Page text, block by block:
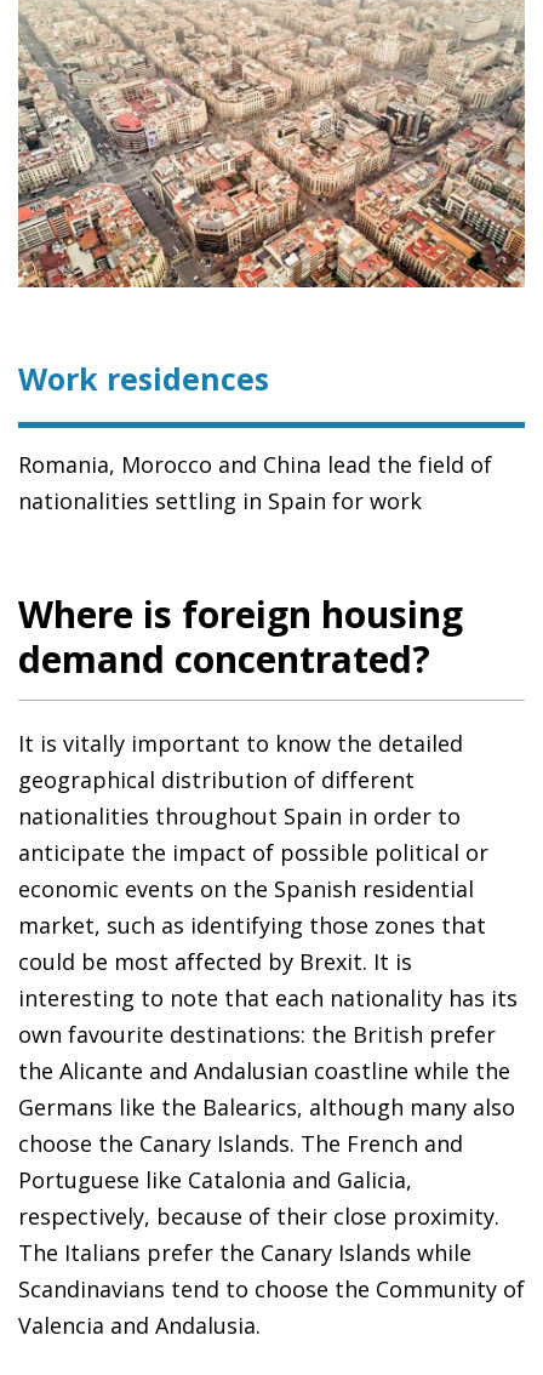
Work residences
Romania, Morocco and China lead the field of
nationalities settling in Spain for work
Where is foreign housing
demand concentrated?
It is vitally important to know the detailed
geographical distribution of different
nationalities throughout Spain in order to
anticipate the impact of possible political or
economic events on the Spanish residential
market, such as identifying those zones that
could be most affected by Brexit. It is
interesting to note that each nationality has its
own favourite destinations: the British prefer
the Alicante and Andalusian coastline while the
Germans like the Balearics, although many also
choose the Canary Islands. The French and
Portuguese like Catalonia and Galicia,
respectively, because of their close proximity.
The Italians prefer the Canary Islands while
Scandinavians tend to choose the Community of
Valencia and Andalusia.